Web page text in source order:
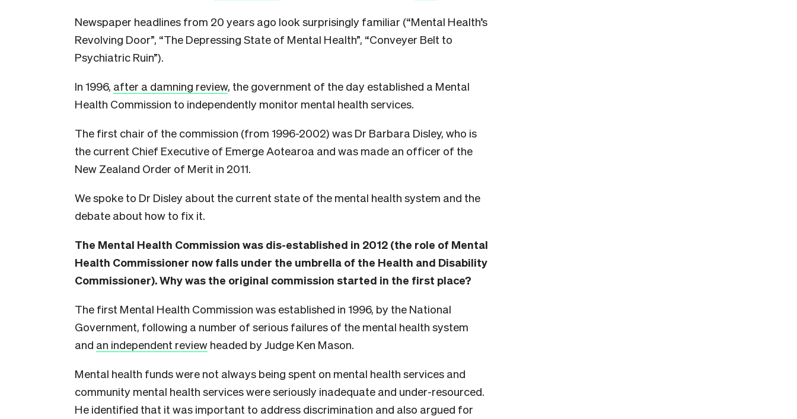
Newspaper headlines from 20 years ago look surprisingly familiar (“Mental Health’s
Revolving Door”, “The Depressing State of Mental Health”, “Conveyer Belt to
Psychiatric Ruin”).
In 1996, after a damning review, the government of the day established a Mental
Health Commission to independently monitor mental health services.
The first chair of the commission (from 1996-2002) was Dr Barbara Disley, who is
the current Chief Executive of Emerge Aotearoa and was made an officer of the
New Zealand Order of Merit in 2011.
We spoke to Dr Disley about the current state of the mental health system and the
debate about how to fix it.
The Mental Health Commission was dis-established in 2012 (the role of Mental
Health Commissioner now falls under the umbrella of the Health and Disability
Commissioner). Why was the original commission started in the first place?
The first Mental Health Commission was established in 1996, by the National
Government, following a number of serious failures of the mental health system
and an independent review headed by Judge Ken Mason.
Mental health funds were not always being spent on mental health services and
community mental health services were seriously inadequate and under-resourced.
He identified that it was important to address discrimination and also argued for